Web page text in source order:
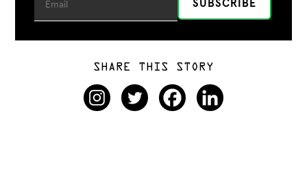
SHARE THIS STORY